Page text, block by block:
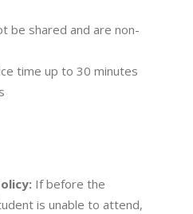
be shared and are non-
time up to 30 minutes
If before the
is unable to attend,